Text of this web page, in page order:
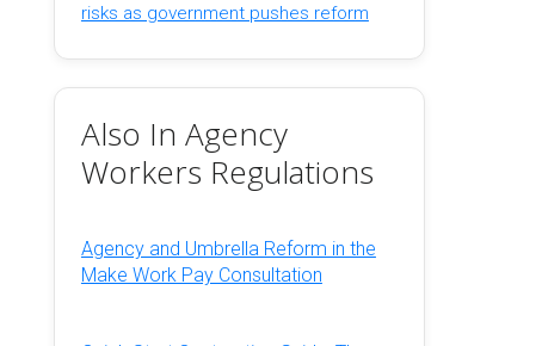
risks as government pushes reform
Also In Agency
Workers Regulations
Agency and Umbrella Reform in the
Make Work Pay Consultation